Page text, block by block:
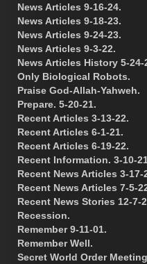
News Articles 9-16-24.
News Articles 9-18-23.
News Articles 9-24-23.
News Articles 9-3-22.
News Articles History 5-24-
Only Biological Robots.
Praise God-Allah-Yahweh.
Prepare. 5-20-21.
Recent Articles 3-13-22.
Recent Articles 6-1-21.
Recent Articles 6-19-22.
Recent Information. 3-10-
Recent News Articles 3-17-
Recent News Articles 7-5-
Recent News Stories 12-7-
Recession.
Remember 9-11-01.
Remember Well.
Secret World Order